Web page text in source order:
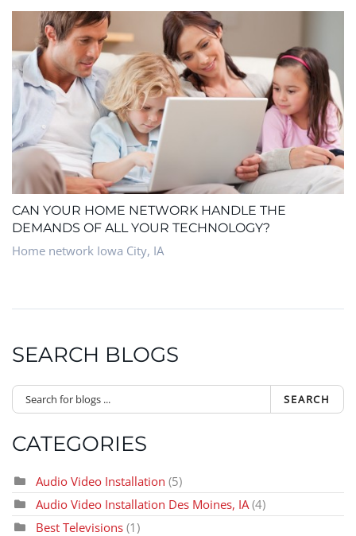
CAN YOUR HOME NETWORK HANDLE THE
DEMANDS OF ALL YOUR TECHNOLOGY?
Home network Iowa City, IA
SEARCH BLOGS
SEARCH
CATEGORIES
Audio Video Installation (5)
Audio Video Installation Des Moines, IA (4)
Best Televisions (1)